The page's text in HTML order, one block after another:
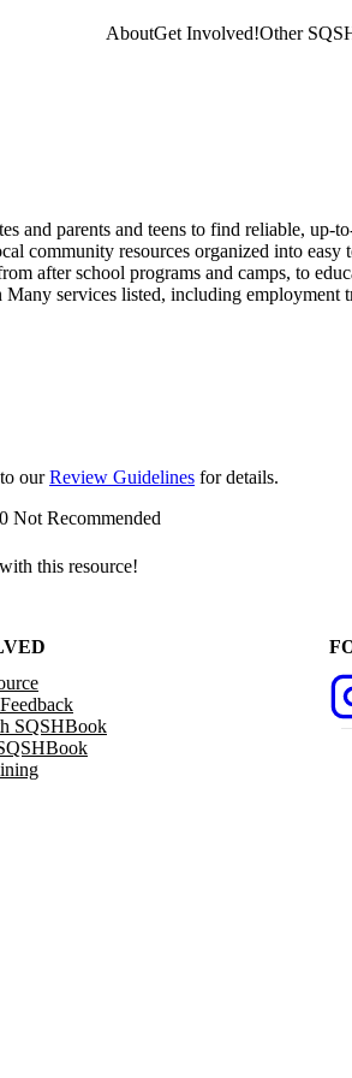
AboutGet Involved!Other
and parents and teens to find reliable, up-
community resources organized into easy
after school programs and camps, to
services listed, including employment
our Review Guidelines for details.
0 Not Recommended
this resource!
SQSHBook